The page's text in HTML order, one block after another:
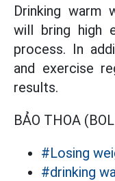
Drinking warm
will bring high
process. In
and exercise
results.
BẢO THOA
#Losing
#drinking